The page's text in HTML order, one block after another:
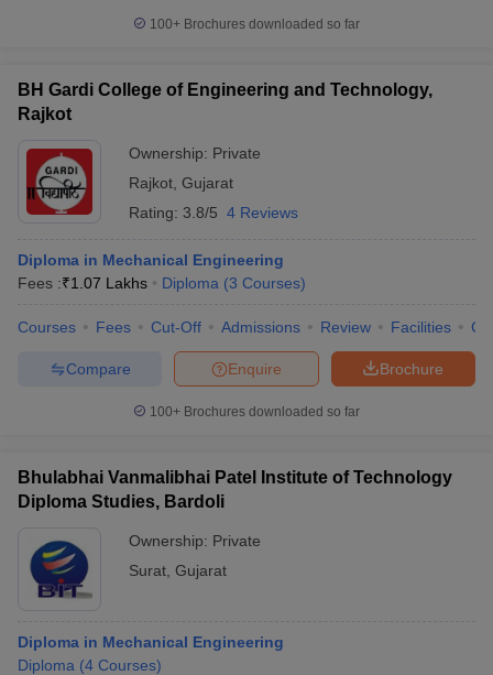
100+ Brochures downloaded so far
BH Gardi College of Engineering and Technology,
Rajkot
Ownership: Private
Rajkot Gujarat
Rating: 3.8/5 4 Reviews
Diploma in Mechanical Engineering
Fees :₹1.07 Lakhs Diploma (3 Courses)
Courses Fees Cut-Off Admissions Review Facilities
Brochure
Enquire
Compare
100+ Brochures downloaded so far
Bhulabhai Vanmalibhai Patel Institute of Technology
Diploma Studies, Bardoli
Ownership: Private
Surat Gujarat
Diploma in Mechanical Engineering
Diploma (4 Courses)